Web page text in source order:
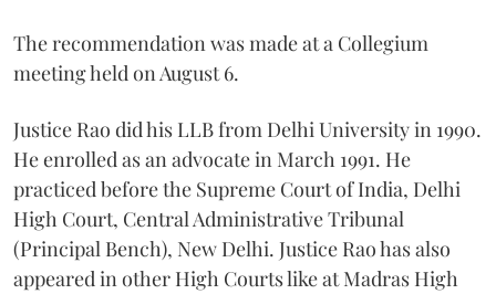
The recommendation was made at a Collegium
meeting held on August 6.
Justice Rao did his LLB from Delhi University in 1990.
He enrolled as an advocate in March 1991. He
practiced before the Supreme Court of India, Delhi
High Court, Central Administrative Tribunal
(Principal Bench), New Delhi. Justice Rao has also
appeared in other High Courts like at Madras High